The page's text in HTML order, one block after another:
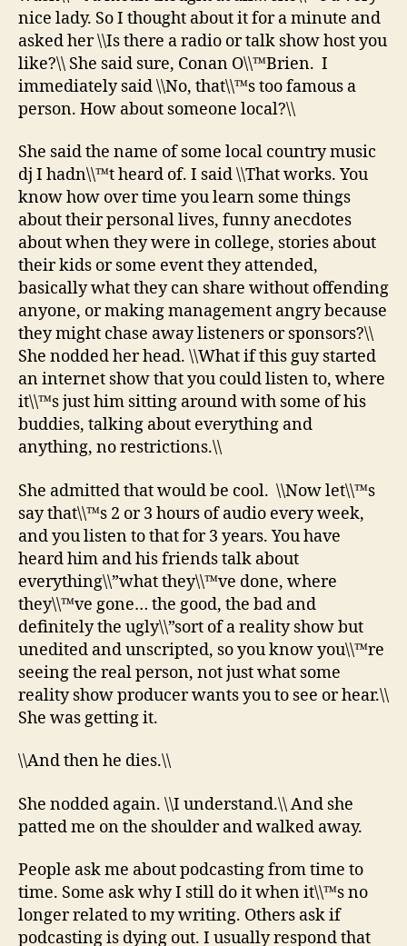
nice lady. So I thought about it for a minute and
asked her \\Is there a radio or talk show host you
like?\\ She said sure, Conan O\\™Brien. I
immediately said \\No, that\\™s too famous a
person. How about someone local?\\
She said the name of some local country music
dj I hadn\\™t heard of. I said \\That works. You
know how over time you learn some things
about their personal lives, funny anecdotes
about when they were in college, stories about
their kids or some event they attended,
basically what they can share without offending
anyone, or making management angry because
they might chase away listeners or sponsors?\\
She nodded her head. \\What if this guy started
an internet show that you could listen to, where
it\\™s just him sitting around with some of his
buddies, talking about everything and
anything, no restrictions.\\
She admitted that would be cool. \\Now let\\™s
say that\\™s 2 or 3 hours of audio every week,
and you listen to that for 3 years. You have
heard him and his friends talk about
everything\\”what they\\™ve done, where
they\\™ve gone… the good, the bad and
definitely the ugly\\”sort of a reality show but
unedited and unscripted, so you know you\\™re
seeing the real person, not just what some
reality show producer wants you to see or hear.\\
She was getting it.
\\And then he dies.\\
She nodded again. \\I understand.\\ And she
patted me on the shoulder and walked away.
People ask me about podcasting from time to
time. Some ask why I still do it when it\\™s no
longer related to my writing. Others ask if
podcasting is dying out. I usually respond that